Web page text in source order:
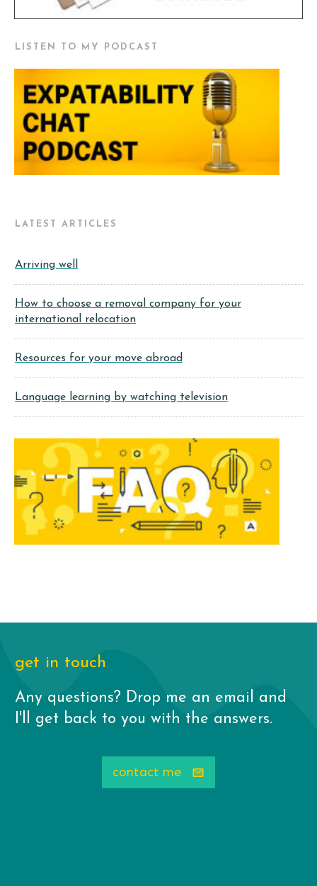
LISTEN TO MY PODCAST
LATEST ARTICLES
Arriving well
How to choose a removal company for your
international relocation
Resources for your move abroad
Language learning by watching television
get in touch
Any questions? Drop me an email and
I'll get back to you with the answers.
contact me